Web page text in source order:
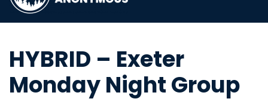
HYBRID – Exeter
Monday Night Group